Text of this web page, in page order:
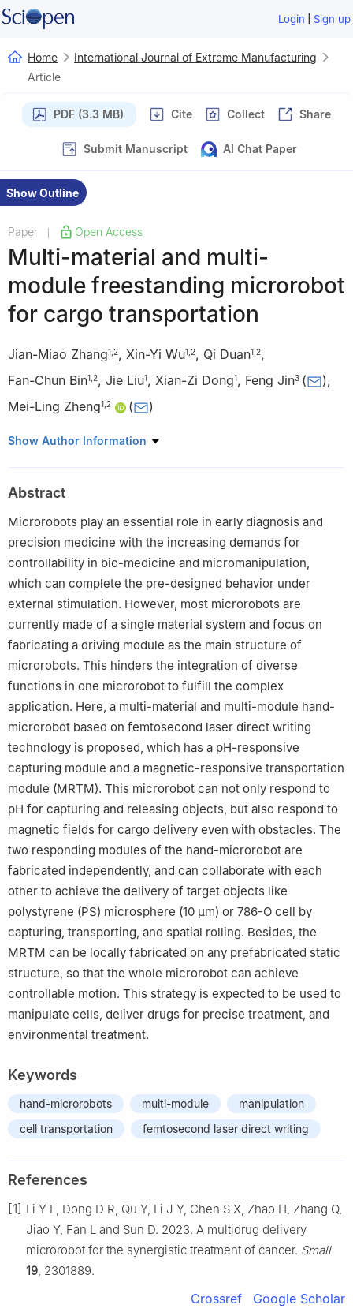
Login | Sign up
Home
International Journal of Extreme Manufacturing
Article
PDF (3.3 MB) Cite Collect Share
Submit Manuscript AI Chat Paper
Show Outline
Paper | Open Access
Multi-material and multi-
module freestanding microrobot
for cargo transportation
Jian-Miao Zhang1 2, Xin-Yi Wu1 2, Qi Duan1 2,
Fan-Chun Bin1 2, Jie Liu1, Xian-Zi Dong1, Feng Jin3 ( ),
Mei-Ling Zheng1 2 ( )
1 Laboratory of Organic NanoPhotonics and Laboratory of Bio-
People’s Republic of China
2
School of Future Technology, University of Chinese Academy
of Sciences, Yanqihu Campus, Beijing 101407, People’s Republic
of China
College of New Materials and Chemical Engineering, Beijing
Institute of Petrochemical Technology, Beijing 102617, People’s
Republic of China
Show Author Information
Abstract
Microrobots play an essential role in early diagnosis and
precision medicine with the increasing demands for
controllability in bio-medicine and micromanipulation,
which can complete the pre-designed behavior under
external stimulation. However, most microrobots are
currently made of a single material system and focus on
fabricating a driving module as the main structure of
microrobots. This hinders the integration of diverse
functions in one microrobot to fulfill the complex
application. Here, a multi-material and multi-module hand-
microrobot based on femtosecond laser direct writing
technology is proposed, which has a pH-responsive
capturing module and a magnetic-responsive transportation
module (MRTM). This microrobot can not only respond to
pH for capturing and releasing objects, but also respond to
magnetic fields for cargo delivery even with obstacles. The
two responding modules of the hand-microrobot are
fabricated independently, and can collaborate with each
other to achieve the delivery of target objects like
polystyrene (PS) microsphere (10 μm) or 786-O cell by
capturing, transporting, and spatial rolling. Besides, the
MRTM can be locally fabricated on any prefabricated static
structure, so that the whole microrobot can achieve
controllable motion. This strategy is expected to be used to
manipulate cells, deliver drugs for precise treatment, and
environmental treatment.
Keywords
hand-microrobots multi-module
manipulation
cell transportation
femtosecond laser direct writing
References
[1] Li Y F, Dong D R, Qu Y, Li J Y, Chen S X, Zhao H, Zhang Q,
Jiao Y, Fan L and Sun D. 2023. A multidrug delivery
microrobot for the synergistic treatment of cancer. Small
19, 2301889.
Crossref Google Scholar